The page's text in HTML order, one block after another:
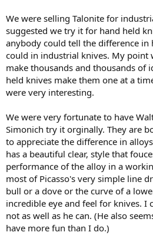
We were selling Talonite for
suggested we try it for hand held
anybody could tell the difference in
could in industrial knives. My point
make thousands and thousands of
held knives make them one at a
were very interesting.
We were very fortunate to have
Simonich try it orginally. They are
to appreciate the difference in
has a beautiful clear, style that
performance of the alloy in a
most of Picasso's very simple line
bull or a dove or the curve of a
incredible eye and feel for knives. I
not as well as he can. (He also
have more fun than I do.)